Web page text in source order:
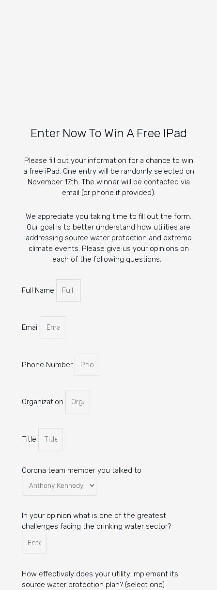
Enter Now To Win A Free IPad
Please fill out your information for a chance to win
a free iPad. One entry will be randomly selected on
November 17th. The winner will be contacted via
email (or phone if provided).
We appreciate you taking time to fill out the form.
Our goal is to better understand how utilities are
addressing source water protection and extreme
climate events. Please give us your opinions on
each of the following questions.
Full Name
Email
Phone Number
Organization
Title
Corona team member you talked to
In your opinion what is one of the greatest
challenges facing the drinking water sector?
How effectively does your utility implement its
source water protection plan? (select one)